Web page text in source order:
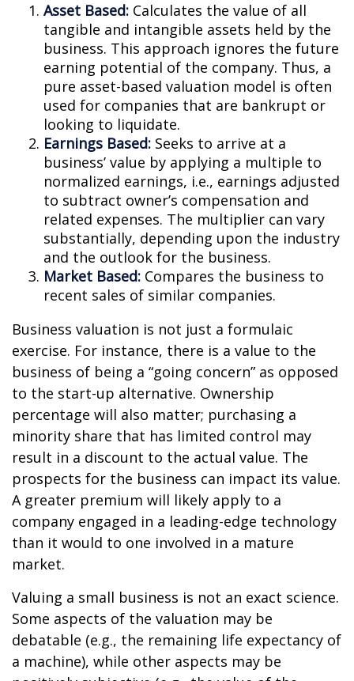
Asset Based: Calculates the value of all
tangible and intangible assets held by the
business. This approach ignores the future
earning potential of the company. Thus, a
pure asset-based valuation model is often
used for companies that are bankrupt or
looking to liquidate.
Earnings Based: Seeks to arrive at a
business’ value by applying a multiple to
normalized earnings, i.e., earnings adjusted
to subtract owner’s compensation and
related expenses. The multiplier can vary
substantially, depending upon the industry
and the outlook for the business.
Market Based: Compares the business to
recent sales of similar companies.
Business valuation is not just a formulaic
exercise. For instance, there is a value to the
business of being a “going concern” as opposed
to the start-up alternative. Ownership
percentage will also matter; purchasing a
minority share that has limited control may
result in a discount to the actual value. The
prospects for the business can impact its value.
A greater premium will likely apply to a
company engaged in a leading-edge technology
than it would to one involved in a mature
market.
Valuing a small business is not an exact science.
Some aspects of the valuation may be
debatable (e.g., the remaining life expectancy of
a machine), while other aspects may be